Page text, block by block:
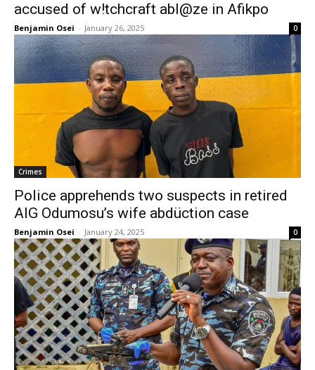
accused of w!tchcraft abl@ze in Afikpo
Benjamin Osei - January 26, 2025 0
Crimes
Police apprehends two suspects in retired
AIG Odumosu’s wife abdüction case
Benjamin Osei - January 24, 2025 0